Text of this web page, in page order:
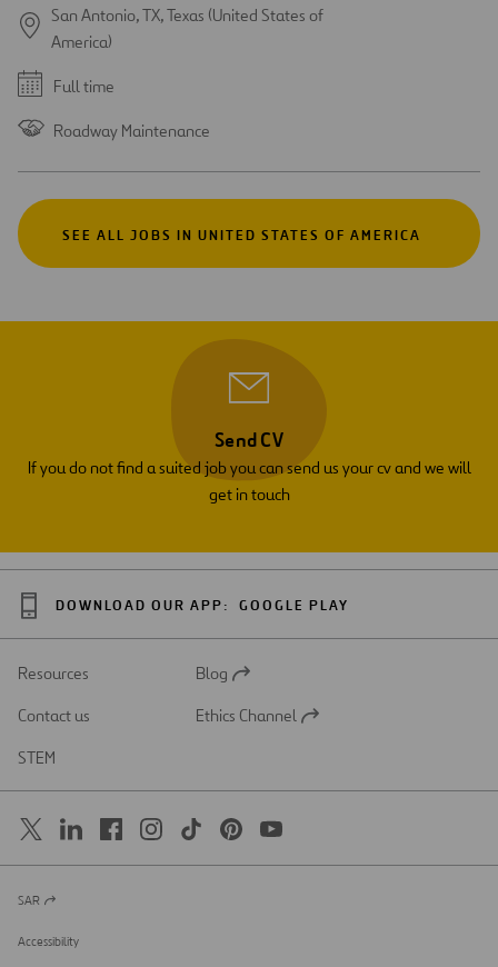
San Antonio, TX, Texas (United States of
America)
Full time
Roadway Maintenance
SEE ALL JOBS IN UNITED STATES OF AMERICA
Send CV
If you do not find a suited job you can send us your cv and we will
get in touch
DOWNLOAD OUR APP: GOOGLE PLAY
Resources
Open
a
Blog
Contact us
Open
Ethics Channel
STEM
Open
a
new
SAR
Accessibility